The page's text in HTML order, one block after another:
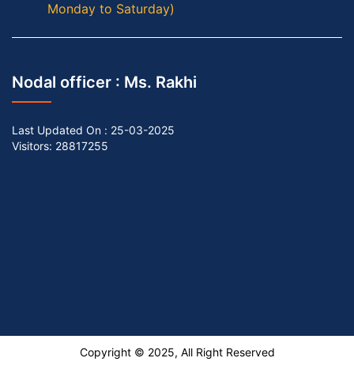
Monday to Saturday)
Nodal officer : Ms. Rakhi
Last Updated On : 25-03-2025
Visitors: 28817255
Copyright © 2025, All Right Reserved